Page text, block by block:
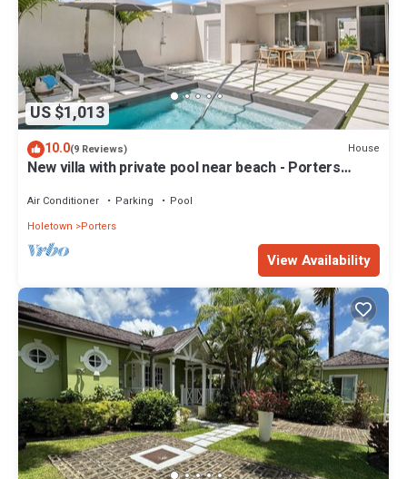
US $1,013
10.0(9 Reviews) House
New villa with private pool near beach - Porters
Air Conditioner Parking
Pool
Holetown
Porters
View Availability